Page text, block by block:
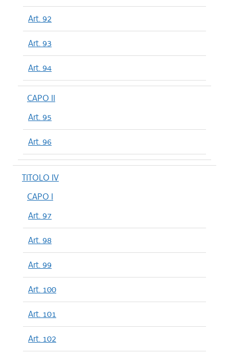
Art. 92
Art. 93
Art. 94
CAPO II
Art. 95
Art. 96
TITOLO IV
CAPO I
Art. 97
Art. 98
Art. 99
Art. 100
Art. 101
Art. 102